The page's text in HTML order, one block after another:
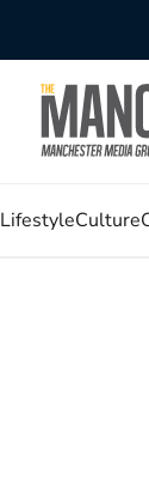
LifestyleCulture